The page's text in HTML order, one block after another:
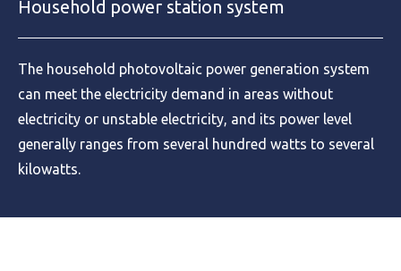
Household power station system
The household photovoltaic power generation system
can meet the electricity demand in areas without
electricity or unstable electricity, and its power level
generally ranges from several hundred watts to several
kilowatts.